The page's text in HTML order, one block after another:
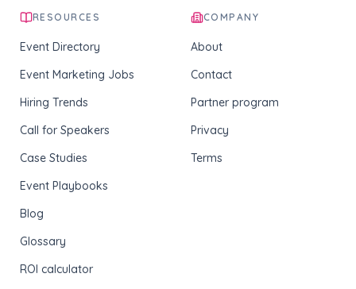
RESOURCES
Event Directory
Event Marketing Jobs
Hiring Trends
Call for Speakers
Case Studies
Event Playbooks
Blog
Glossary
ROI calculator
COMPANY
About
Contact
Partner program
Privacy
Terms